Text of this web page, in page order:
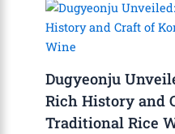
Dugyeonju
Rich History and
Traditional Rice